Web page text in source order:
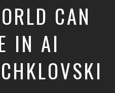
CAN
IN AI